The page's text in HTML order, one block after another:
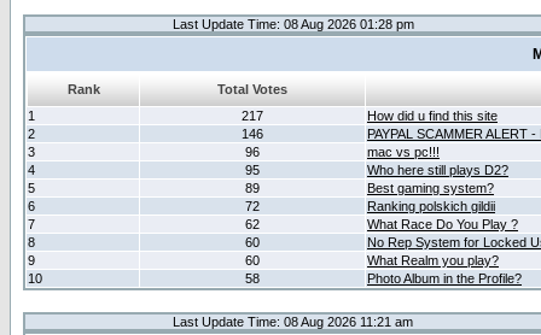
Last Update Time: 08 Aug 2026 01:28 pm
Rank
Total Votes
1
217
How did u find this site
2
146
PAYPAL SCAMMER ALERT
3
96
mac vs pc!!!
4
95
Who here still plays D2?
5
89
Best gaming system?
6
72
Ranking polskich gildii
7
62
What Race Do You Play ?
8
60
No Rep System for Locked
9
60
What Realm you play?
10
58 Photo Album in the Profile?
Last Update Time: 08 Aug 2026 11:21 am